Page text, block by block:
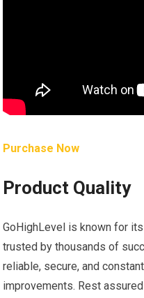
Purchase Now
Product Quality
GoHighLevel is known for
trusted by thousands of
reliable, secure, and
improvements. Rest